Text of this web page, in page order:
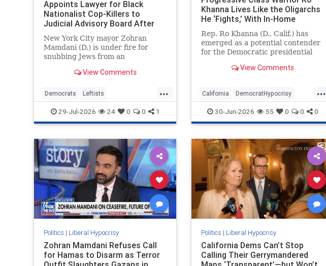
Appoints Lawyer for Black
Nationalist Cop-Killers to
Judicial Advisory Board After
Blocking Jewish Judge for
Representing Ghislaine Maxwell
New York City mayor Zohran
Mamdani (D.) is under fire for
snubbing Jews from an
and blocking the nomination of a
because he once represented
Ghislaine Maxwell. But Mamdani
tapped a left-wing
View Comments
...
Democrats Leftists
LiberalHypocrisy Mamdani
NewYork
29-Jul-2026 24 0 0 1
Khanna Lives Like the Oligarchs
He ‘Fights,’ With In-Home
Elevator, $190K Range Rover,
and Family-Owned Golf Courses.
Rep. Ro Khanna (D., Calif.) has
emerged as a potential contender
for the Democratic presidential
ultra-rich who "hoard wealth and
congressman and his fam
View Comments
...
California DemocratHypocrisy
Democrats Politics RoKhanna
30-Jun-2026 55 0 0 0
Politics | Liberal Hypocrisy
Zohran Mamdani Refuses Call
for Hamas to Disarm as Terror
Politics | Liberal Hypocrisy
California Dems Can’t Stop
Calling Their Gerrymandered